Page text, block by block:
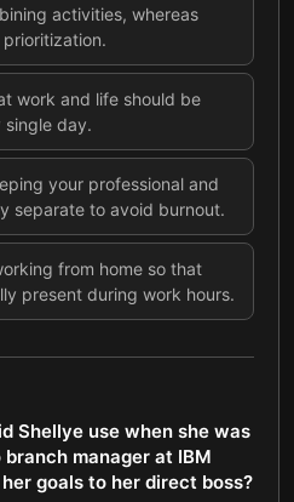
activities, whereas
work and life should be
day.
your professional and
separate to avoid burnout.
from home so that
present during work hours.
Shellye use when she was
manager at IBM
goals to her direct boss?